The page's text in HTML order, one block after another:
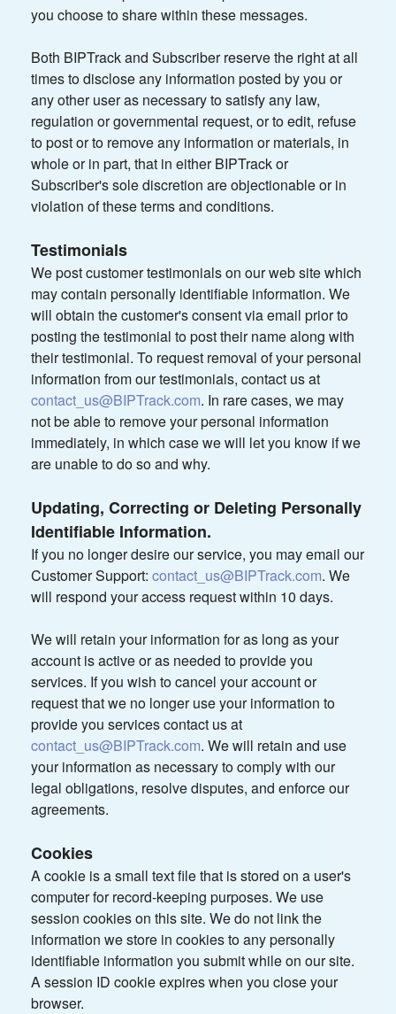
you choose to share within these messages.
Both BIPTrack and Subscriber reserve the right at all
times to disclose any information posted by you or
any other user as necessary to satisfy any law,
regulation or governmental request, or to edit, refuse
to post or to remove any information or materials, in
whole or in part, that in either BIPTrack or
Subscriber's sole discretion are objectionable or in
violation of these terms and conditions.
Testimonials
We post customer testimonials on our web site which
may contain personally identifiable information. We
will obtain the customer's consent via email prior to
posting the testimonial to post their name along with
their testimonial. To request removal of your personal
information from our testimonials, contact us at
contact_us@BIPTrack.com. In rare cases, we may
not be able to remove your personal information
immediately, in which case we will let you know if we
are unable to do so and why.
Updating, Correcting or Deleting Personally
Identifiable Information.
If you no longer desire our service, you may email our
Customer Support: contact_us@BIPTrack.com. We
will respond your access request within 10 days.
We will retain your information for as long as your
account is active or as needed to provide you
services. If you wish to cancel your account or
request that we no longer use your information to
provide you services contact us at
contact_us@BIPTrack.com. We will retain and use
your information as necessary to comply with our
legal obligations, resolve disputes, and enforce our
agreements.
Cookies
A cookie is a small text file that is stored on a user's
computer for record-keeping purposes. We use
session cookies on this site. We do not link the
information we store in cookies to any personally
identifiable information you submit while on our site.
A session ID cookie expires when you close your
browser.